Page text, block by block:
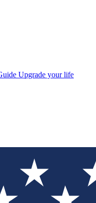
Upgrade your life